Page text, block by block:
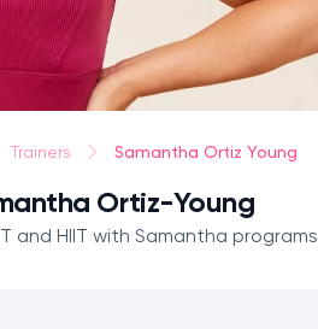
Trainers Samantha Ortiz Young
Ortiz-Young
and HIIT with Samantha